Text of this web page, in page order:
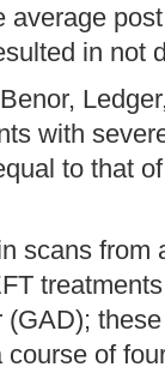
in not
with
to that
scans from
of